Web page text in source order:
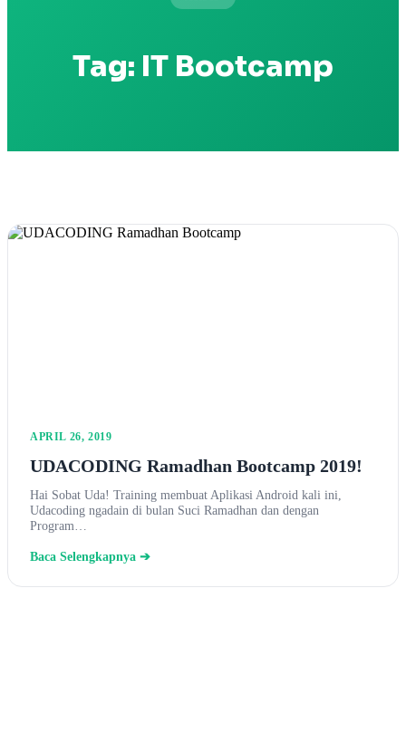
Tag: IT Bootcamp
APRIL 26, 2019
UDACODING Ramadhan Bootcamp 2019!
Hai Sobat Uda! Training membuat Aplikasi Android kali ini,
Udacoding ngadain di bulan Suci Ramadhan dan dengan
Program…
Baca Selengkapnya ➔